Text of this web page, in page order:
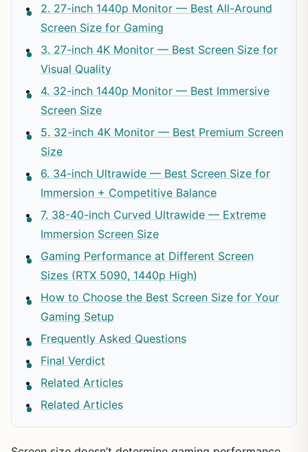
2. 27-inch 1440p Monitor — Best All-Around
Screen Size for Gaming
3. 27-inch 4K Monitor — Best Screen Size for
Visual Quality
4. 32-inch 1440p Monitor — Best Immersive
Screen Size
5. 32-inch 4K Monitor — Best Premium Screen
Size
6. 34-inch Ultrawide — Best Screen Size for
Immersion + Competitive Balance
7. 38-40-inch Curved Ultrawide — Extreme
Immersion Screen Size
Gaming Performance at Different Screen
Sizes (RTX 5090, 1440p High)
How to Choose the Best Screen Size for Your
Gaming Setup
Frequently Asked Questions
Final Verdict
Related Articles
Related Articles